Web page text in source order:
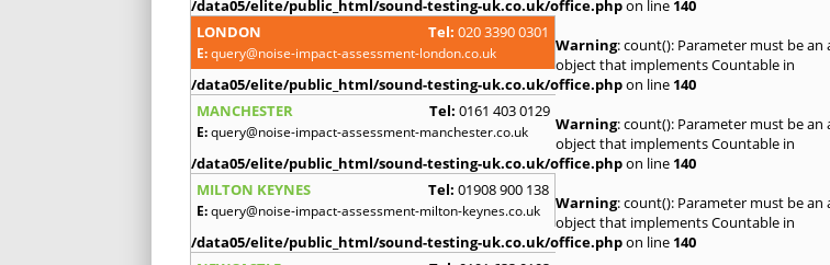
/data05/elite/public_html/sound-testing-uk.co.uk/office.phpon line 140
LONDON
Tel: 020 3390 0301
E:query@noise-impact-assessment-london.co.uk Warning: count(): Parameter must be an
object that implements Countable in
/data05/elite/public_html/sound-testing-uk.co.uk/office.phpon line 140
MANCHESTER
Tel: 0161 403 0129
E:query@noise-impact-assessment-manchester.co.uk Warning: count(): Parameter must be an
object that implements Countable in
/data05/elite/public_html/sound-testing-uk.co.uk/office.phpon line 140
MILTON KEYNES
Tel: 01908 900 138
E:query@noise-impact-assessment-milton-keynes.co.uk Warning: count(): Parameter must be an
object that implements Countable in
/data05/elite/public_html/sound-testing-uk.co.uk/office.phpon line 140